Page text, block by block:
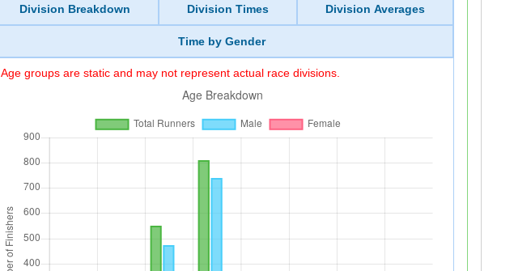
Division Breakdown Division Times Division Averages
Time by Gender
Age groups are static and may not represent actual race divisions.